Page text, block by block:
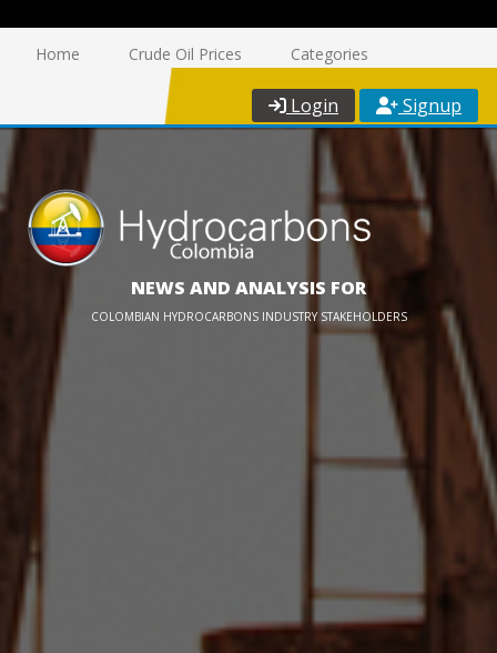
Home Crude Oil Prices Categories
Login Signup
NEWS AND ANALYSIS FOR
COLOMBIAN HYDROCARBONS INDUSTRY STAKEHOLDERS